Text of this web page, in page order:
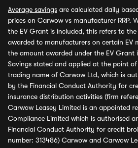
Average savings are calculated daily
prices on Carwow vs manufacturer RRP.
the EV Grant is included, this refers to
awarded to manufacturers on certain EV
the amount awarded under the EV Grant
Savings stated and applied at the point
trading name of Carwow Ltd, which is
by the Financial Conduct Authority for
insurance distribution activities (firm
Carwow Leasey Limited is an appointed
Compliance Limited which is authorised
Financial Conduct Authority for credit
number: 313486) Carwow and Carwow